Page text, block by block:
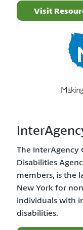
Visit
The InterAgency
Disabilities
members, is the
New York for
individuals with
disabilities.